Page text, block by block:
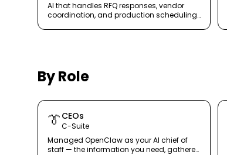
AI that handles RFQ responses, vendor
coordination, and production scheduling
By Role
👔 CEOs
C-Suite
Managed OpenClaw as your AI chief of
staff — the information you need, gathered